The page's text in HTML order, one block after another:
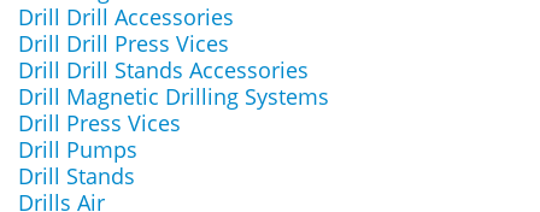
Drill Drill Accessories
Drill Drill Press Vices
Drill Drill Stands Accessories
Drill Magnetic Drilling Systems
Drill Press Vices
Drill Pumps
Drill Stands
Drills Air